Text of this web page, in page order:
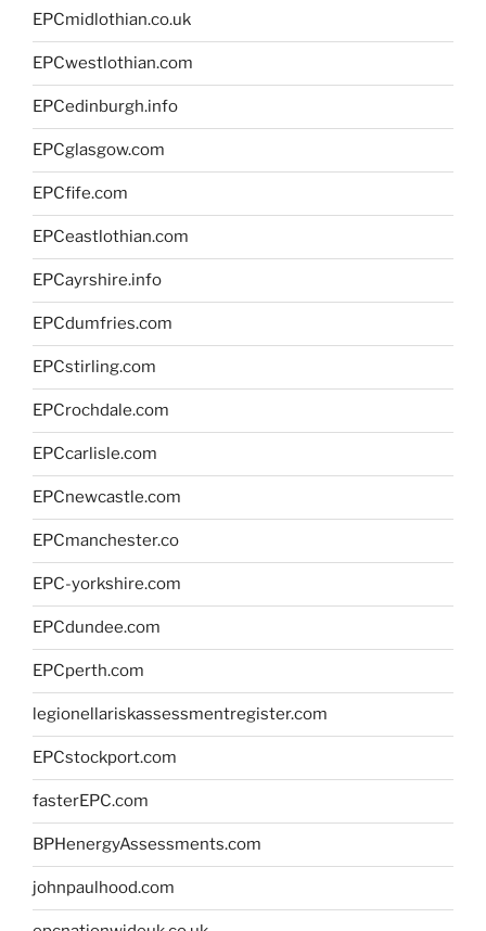
EPCmidlothian.co.uk
EPCwestlothian.com
EPCedinburgh.info
EPCglasgow.com
EPCfife.com
EPCeastlothian.com
EPCayrshire.info
EPCdumfries.com
EPCstirling.com
EPCrochdale.com
EPCcarlisle.com
EPCnewcastle.com
EPCmanchester.co
EPC-yorkshire.com
EPCdundee.com
EPCperth.com
legionellariskassessmentregister.com
EPCstockport.com
fasterEPC.com
BPHenergyAssessments.com
johnpaulhood.com